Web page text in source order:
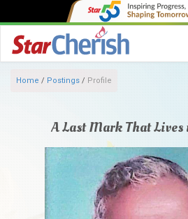
Home / Postings / Profile
A Last Mark That Lives